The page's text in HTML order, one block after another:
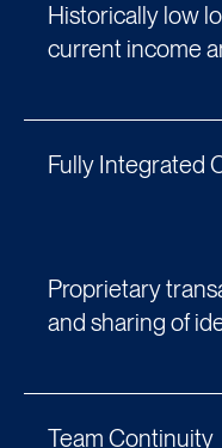
Historically low
current income
Fully Integrated
Proprietary
and sharing of
Team Continuity